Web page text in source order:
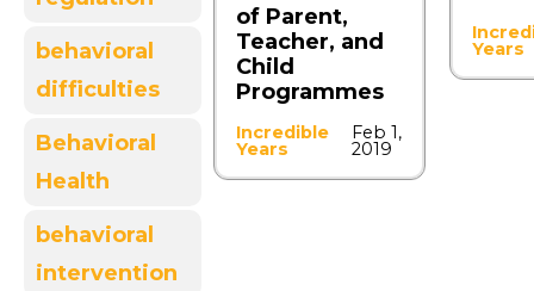
behavioral
difficulties
Behavioral
Health
behavioral
intervention
of Parent,
Teacher, and
Child
Programmes
Incredible
Years
Feb 1,
2019
Years